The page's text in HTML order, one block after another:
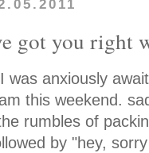
got you right
I was anxiously
this weekend.
rumbles of
by "hey,